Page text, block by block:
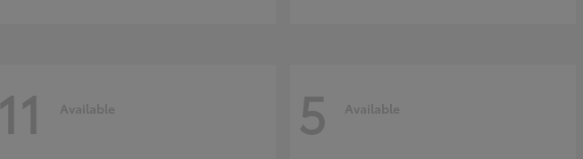
11 Available 5 Available